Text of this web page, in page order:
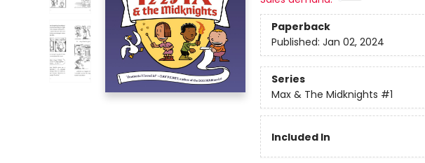
Paperback
Published: Jan 02, 2024
Series
Max & The Midknights #1
Included In